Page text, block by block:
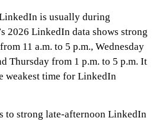
is usually during
2026 LinkedIn data shows strong
11 a.m. to 5 p.m., Wednesday
Thursday from 1 p.m. to 5 p.m. It
weakest time for LinkedIn
to strong late-afternoon LinkedIn